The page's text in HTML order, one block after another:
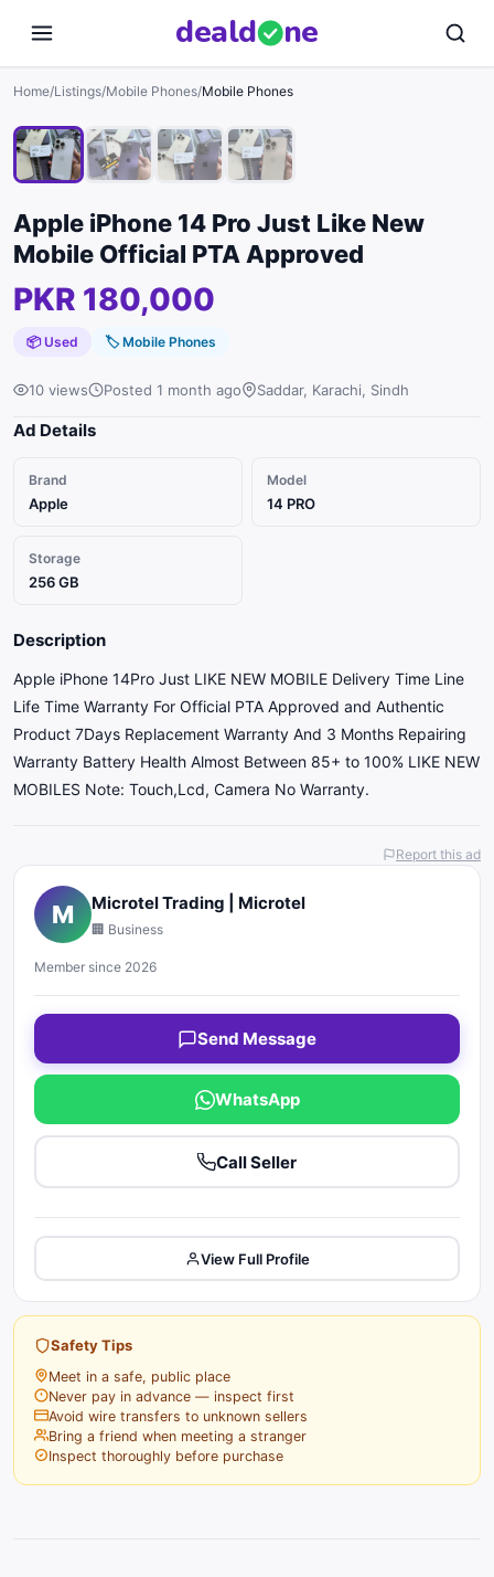
deald ne
Home/Listings/Mobile Phones/Mobile Phones
1/4
Apple iPhone 14 Pro Just Like New
Mobile Official PTA Approved
PKR 180,000
📦 Used 🏷Mobile Phones
10 views Posted 1 month ago Saddar, Karachi, Sindh
Ad Details
Brand
Apple
Model
14 PRO
Storage
256 GB
Description
Apple iPhone 14Pro Just LIKE NEW MOBILE Delivery Time Line
Life Time Warranty For Official PTA Approved and Authentic
Product 7Days Replacement Warranty And 3 Months Repairing
Warranty Battery Health Almost Between 85+ to 100% LIKE NEW
MOBILES Note: Touch,Lcd, Camera No Warranty.
Report this ad
M Microtel Trading | Microtel
🏢 Business
Member since 2026
Send Message
WhatsApp
Call Seller
View Full Profile
Safety Tips
Meet in a safe, public place
Never pay in advance — inspect first
Avoid wire transfers to unknown sellers
Bring a friend when meeting a stranger
Inspect thoroughly before purchase